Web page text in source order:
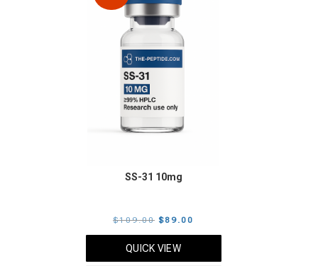
SS-31 10mg
$109.00 Original
price
$89.00
price
QUICK VIEW